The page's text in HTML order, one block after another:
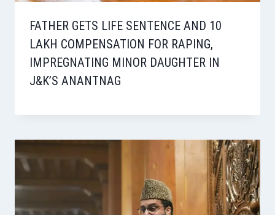
FATHER GETS LIFE SENTENCE AND 10
LAKH COMPENSATION FOR RAPING,
IMPREGNATING MINOR DAUGHTER IN
J&K’S ANANTNAG